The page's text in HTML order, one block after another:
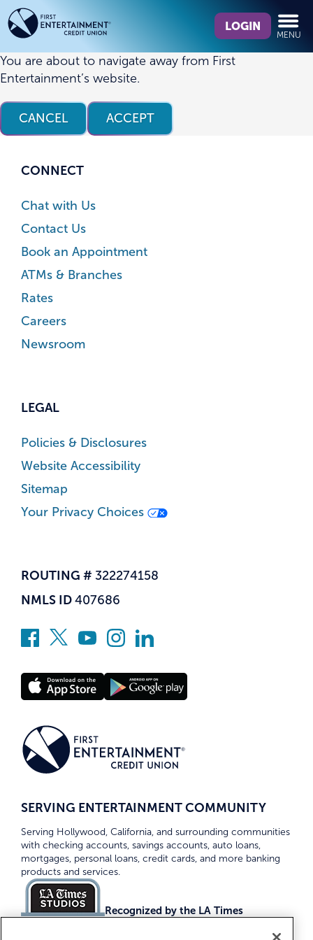
Skip
to
content
Skip
to
web
banking
login
we
find?
LOGIN
MENU
You are about to navigate away from First
Entertainment’s website.
CANCEL ACCEPT
CONNECT
Chat with Us
Contact Us
Book an Appointment
ATMs & Branches
Rates
Careers
Newsroom
LEGAL
Policies & Disclosures
Website Accessibility
Sitemap
Your Privacy Choices
ROUTING # 322274158
NMLS ID 407686
SERVING ENTERTAINMENT COMMUNITY
Serving Hollywood, California, and surrounding communities
with checking accounts, savings accounts, auto loans,
mortgages, personal loans, credit cards, and more banking
products and services.
Recognized by the LA Times